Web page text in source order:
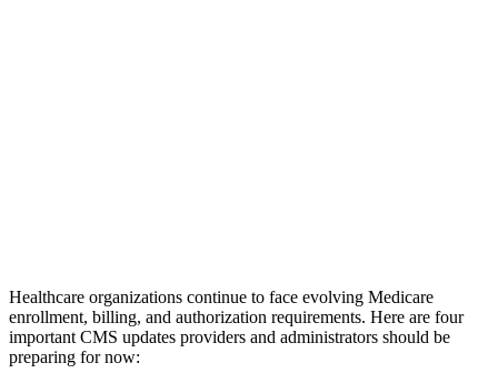
Healthcare organizations continue to face evolving Medicare
enrollment, billing, and authorization requirements. Here are four
important CMS updates providers and administrators should be
preparing for now: